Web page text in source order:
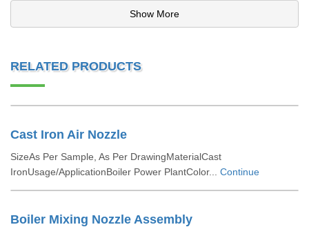
Show More
RELATED PRODUCTS
Cast Iron Air Nozzle
SizeAs Per Sample, As Per DrawingMaterialCast
IronUsage/ApplicationBoiler Power PlantColor... Continue
Boiler Mixing Nozzle Assembly